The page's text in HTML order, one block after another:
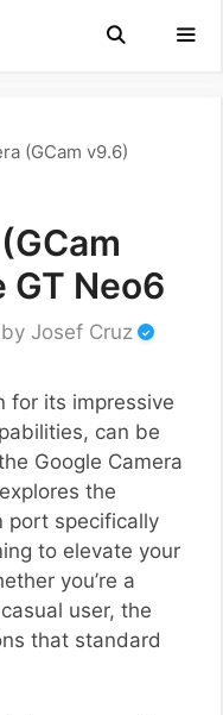
(GCam v9.6)
GT Neo6
by Josef Cruz
for its impressive
can be
Google Camera
the
port specifically
to elevate your
you’re a
user, the
that standard